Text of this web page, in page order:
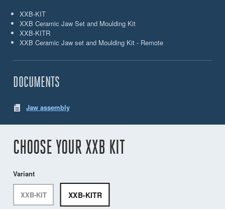
XXB-KIT
XXB Ceramic Jaw Set and Moulding Kit
XXB-KITR
XXB Ceramic Jaw set and Moulding Kit - Remote
DOCUMENTS
Jaw assembly
CHOOSE YOUR XXB KIT
Variant
XXB-KIT XXB-KITR